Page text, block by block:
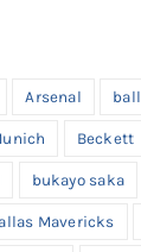
Arsenal ball
Beckett
bukayo saka
Mavericks